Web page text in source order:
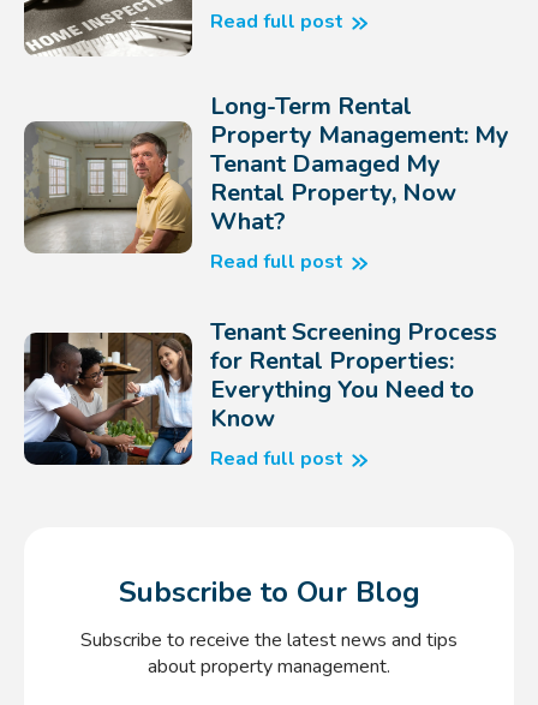
Read full post
Long-Term Rental
Property Management: My
Tenant Damaged My
Rental Property, Now
What?
Read full post
Tenant Screening Process
for Rental Properties:
Everything You Need to
Know
Read full post
Subscribe to Our Blog
Subscribe to receive the latest news and tips
about property management.